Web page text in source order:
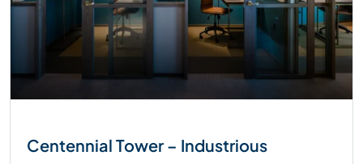
Centennial Tower – Industrious